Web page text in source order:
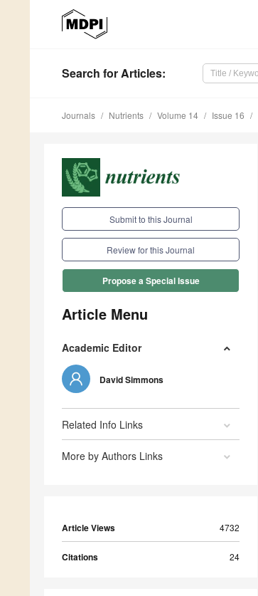
Search for Articles:
Journals Nutrients Volume 14 Issue 16
Submit to this Journal
Review for this Journal
Propose a Special Issue
Article Menu
Academic Editor
David Simmons
Related Info Links
More by Authors Links
Article Views 4732
Citations 24